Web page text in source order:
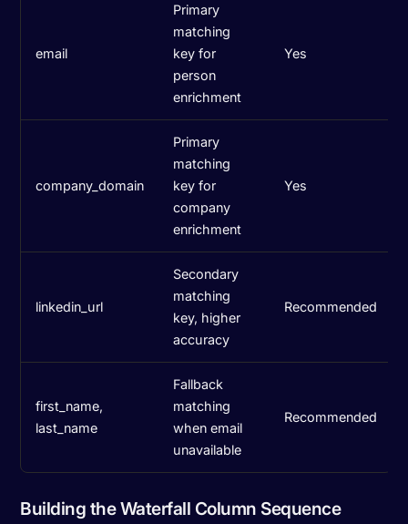
email
Primary
matching
key for
person
enrichment
Yes
company_domain
Primary
matching
key for
company
enrichment
Yes
linkedin_url
Secondary
matching
key, higher
accuracy
Recommended
first_name,
last_name
Fallback
matching
when email
unavailable
Recommended
Building the Waterfall Column Sequence